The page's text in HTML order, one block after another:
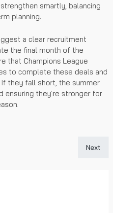
smartly, balancing
planning.
a clear recruitment
the final month of the
that Champions League
to complete these deals and
they fall short, the summer
ensuring they're stronger for
Crypto Casino Site Legit inNext
Next